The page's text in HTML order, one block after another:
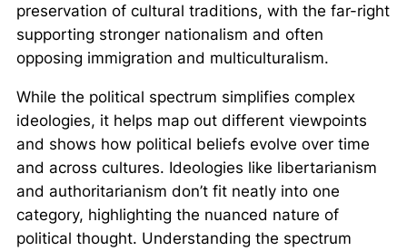
preservation of cultural traditions, with the far-right
supporting stronger nationalism and often
opposing immigration and multiculturalism.
While the political spectrum simplifies complex
ideologies, it helps map out different viewpoints
and shows how political beliefs evolve over time
and across cultures. Ideologies like libertarianism
and authoritarianism don’t fit neatly into one
category, highlighting the nuanced nature of
political thought. Understanding the spectrum